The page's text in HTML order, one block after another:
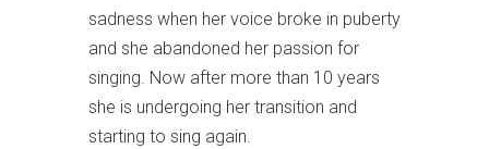
sadness when her voice broke in puberty
and she abandoned her passion for
singing. Now after more than 10 years
she is undergoing her transition and
starting to sing again.